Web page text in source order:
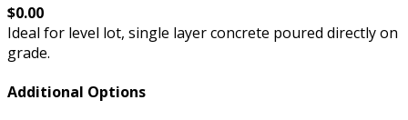
$0.00
Ideal for level lot, single layer concrete poured directly on
grade.
Additional Options